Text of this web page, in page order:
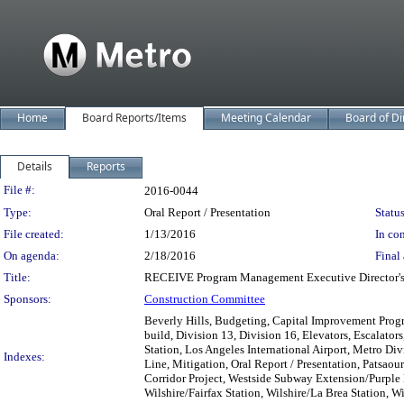
Home Board Reports/Items Meeting Calendar Board of
Details Reports
Legislation Details
File #:
2016-0044
Type:
Oral Report / Presentation
File created:
1/13/2016
In
On agenda:
2/18/2016
Final
Title:
RECEIVE Program Management Executive
Sponsors:
Construction Committee
Indexes:
Beverly Hills, Budgeting, Capital Improvement
build, Division 13, Division 16, Elevators,
Station, Los Angeles International Airport, Metro
Line, Mitigation, Oral Report / Presentation,
Corridor Project, Westside Subway Extension/
Wilshire/Fairfax Station, Wilshire/La Brea Station,